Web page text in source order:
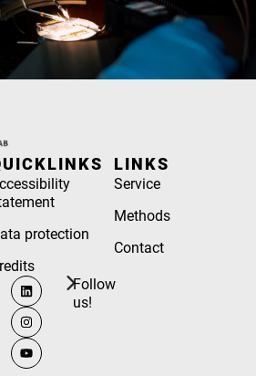
protection
Follow
us!
LINKS
Service
Methods
Contact